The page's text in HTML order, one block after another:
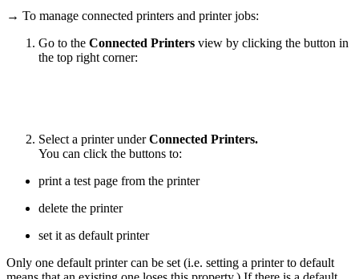
→ To manage connected printers and printer jobs:
Go to the Connected Printers view by clicking the button in
the top right corner:
Select a printer underConnected Printers.
You can click the buttons to:
print a test page from the printer
delete the printer
set it as default printer
Only one default printer can be set (i.e. setting a printer to default